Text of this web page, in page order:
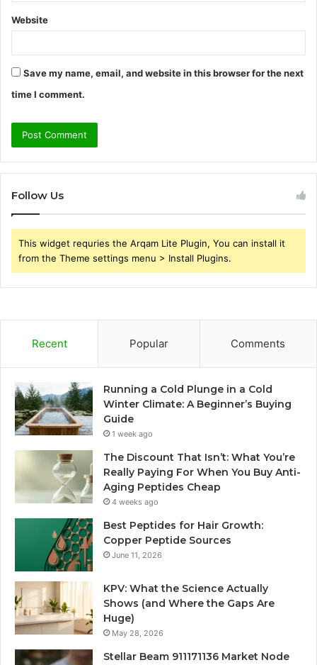
Website
Save my name, email, and website in this browser for the next
time I comment.
Follow Us
This widget requries the Arqam Lite Plugin, You can install it
from the Theme settings menu > Install Plugins.
Recent Popular Comments
Running a Cold Plunge in a Cold
Winter Climate: A Beginner’s Buying
Guide
1 week ago
The Discount That Isn’t: What You’re
Really Paying For When You Buy Anti-
Aging Peptides Cheap
4 weeks ago
Best Peptides for Hair Growth:
Copper Peptide Sources
June 11, 2026
KPV: What the Science Actually
Shows (and Where the Gaps Are
Huge)
May 28, 2026
Stellar Beam 911171136 Market Node